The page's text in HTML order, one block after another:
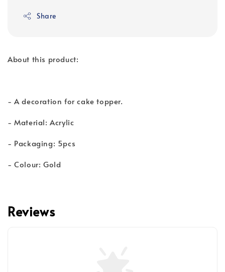
Share
About this product:
- A decoration for cake topper.
- Material: Acrylic
- Packaging: 5pcs
- Colour: Gold
Reviews